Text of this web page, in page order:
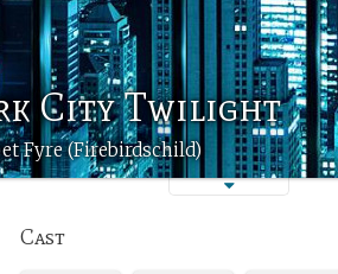
City Twilight
Fyre (Firebirdschild)
Cast